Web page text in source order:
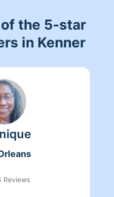
the 5-star
in Kenner
Reviews